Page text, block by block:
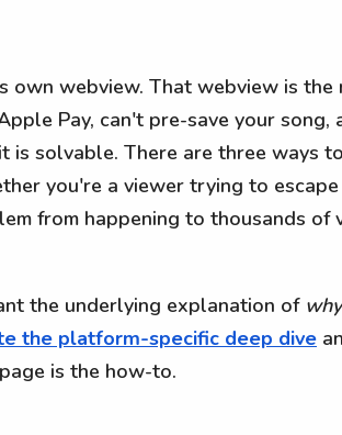
own webview. That webview is the
Pay, can't pre-save your song,
is solvable. There are three ways
you're a viewer trying to
from happening to thousands of
the underlying explanation of why
the platform-specific deep dive
is the how-to.